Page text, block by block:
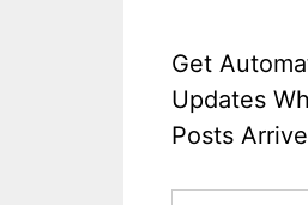
Get
Updates
Posts